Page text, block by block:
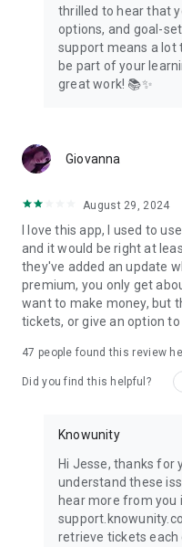
thrilled to hear that
options, and goal-
support means a lot
be part of your
great work! 📚✨
Giovanna
August 29, 2024
I love this app, I used to
and it would be right at
they've added an update
premium, you only get
want to make money, but
tickets, or give an option
47 people found this review
Did you find this helpful?
Knowunity
Hi Jesse, thanks for
understand these
hear more from
retrieve tickets each